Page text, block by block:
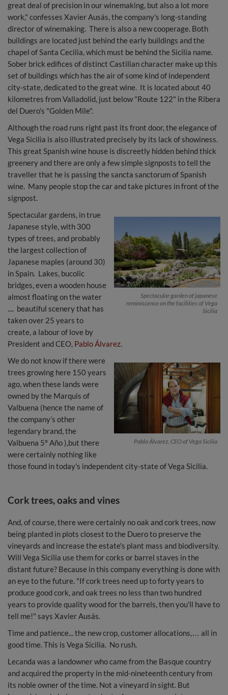
great deal of precision in our winemaking, but also a lot more
work," confesses Xavier Ausás, the company's long-standing
director of winemaking. There is also a new cooperage. Both
buildings are located just behind the early buildings and the
chapel of Santa Cecilia, which must be behind the Sicilia name.
Sober brick edifices of distinct Castilian character make up this
set of buildings which has the air of some kind of independent
city-state, dedicated to the great wine. It is located about 40
kilometres from Valladolid, just below "Route 122" in the Ribera
del Duero's "Golden Mile".
Although the road runs right past its front door, the elegance of
Vega Sicilia is also illustrated precisely by its lack of showiness.
This great Spanish wine house is discreetly hidden behind thick
greenery and there are only a few simple signposts to tell the
traveller that he is passing the sancta sanctorum of Spanish
wine. Many people stop the car and take pictures in front of the
signpost.
Spectacular garden of japanese
reminiscence on the facilities of Vega
Sicilia
Spectacular gardens, in true
Japanese style, with 300
types of trees, and probably
the largest collection of
Japanese maples (around 30)
in Spain. Lakes, bucolic
bridges, even a wooden house
almost floating on the water
.... beautiful scenery that has
taken over 25 years to
create, a labour of love by
President and CEO, Pablo Álvarez.
Pablo Álvarez, CEO of Vega Sicilia
We do not know if there were
trees growing here 150 years
ago, when these lands were
owned by the Marquis of
Valbuena (hence the name of
the company’s other
legendary brand, the
Valbuena 5º Año ),but there
were certainly nothing like
those found in today's independent city-state of Vega Sicilia.
Cork trees, oaks and vines
And, of course, there were certainly no oak and cork trees, now
being planted in plots closest to the Duero to preserve the
vineyards and increase the estate's plant mass and biodiversity.
Will Vega Sicilia use them for corks or barrel staves in the
distant future? Because in this company everything is done with
an eye to the future. "If cork trees need up to forty years to
produce good cork, and oak trees no less than two hundred
years to provide quality wood for the barrels, then you’ll have to
tell me!" says Xavier Ausás.
Time and patience... the new crop, customer allocations,… all in
good time. This is Vega Sicilia. No rush.
Lecanda was a landowner who came from the Basque country
and acquired the property in the mid-nineteenth century from
its noble owner of the time. Not a vineyard in sight. But